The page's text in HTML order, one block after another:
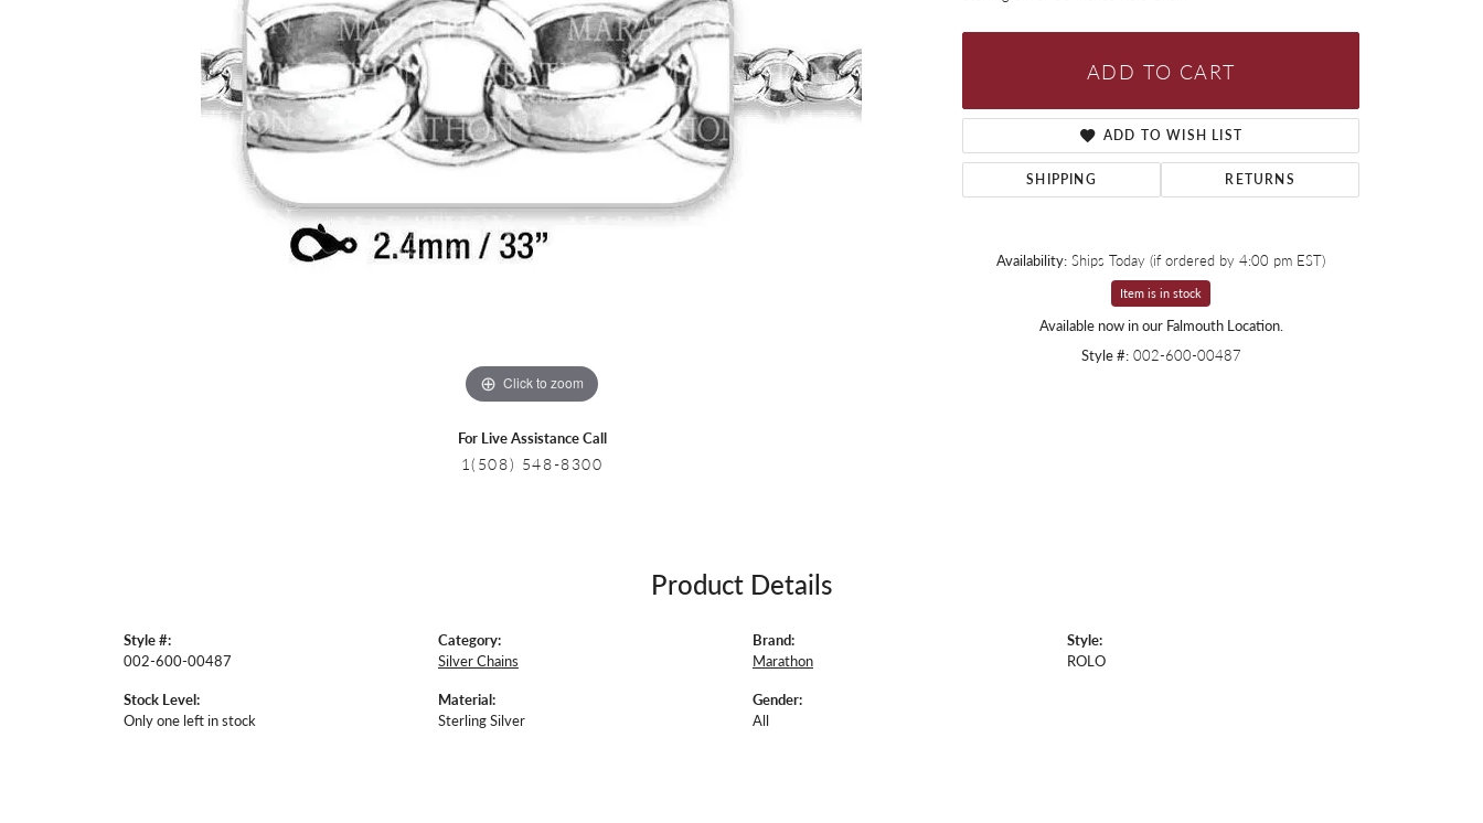
Silver Chains
Colored Stone Necklaces
Pearl Necklaces
Silver Necklaces
Colored Stone Bracelets
Pearl Bracelets
Silver Bracelets
Click to zoom
For Live Assistance Call
1(508) 548-8300
ADD TO CART
ADD TO WISH LIST
SHIPPING RETURNS
Availability: Ships Today (if ordered by 4:00 pm EST)
Item is in stock
Available now in our Falmouth Location.
Style #: 002-600-00487
Product Details
Style #:
002-600-00487
Stock Level:
Only one left in stock
Category:
Silver Chains
Material:
Sterling Silver
Brand:
Marathon
Gender:
All
Style:
ROLO